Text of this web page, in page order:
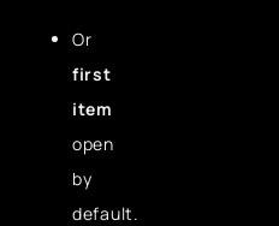
Or
first
item
open
by
default.